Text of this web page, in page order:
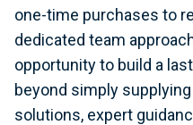
one-time purchases to
dedicated team
opportunity to build a
beyond simply
solutions, expert